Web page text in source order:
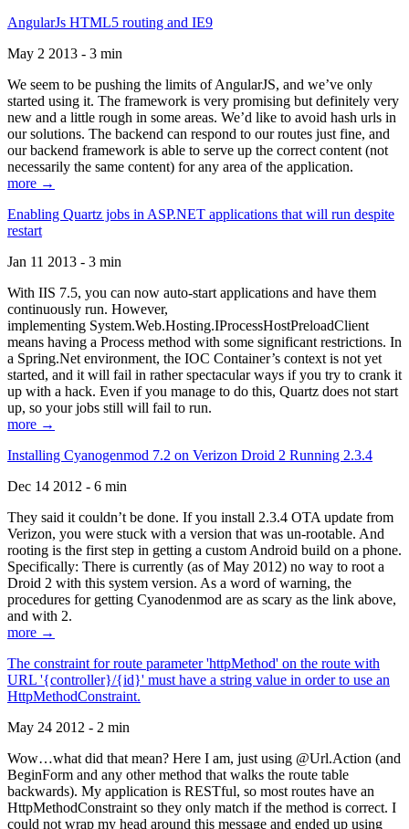
AngularJs HTML5 routing and IE9
May 2 2013 - 3 min
We seem to be pushing the limits of AngularJS, and we’ve only
started using it. The framework is very promising but definitely very
new and a little rough in some areas. We’d like to avoid hash urls in
our solutions. The backend can respond to our routes just fine, and
our backend framework is able to serve up the correct content (not
necessarily the same content) for any area of the application.
more →
Enabling Quartz jobs in ASP.NET applications that will run despite
restart
Jan 11 2013 - 3 min
With IIS 7.5, you can now auto-start applications and have them
continuously run. However,
implementing System.Web.Hosting.IProcessHostPreloadClient
means having a Process method with some significant restrictions. In
a Spring.Net environment, the IOC Container’s context is not yet
started, and it will fail in rather spectacular ways if you try to crank it
up with a hack. Even if you manage to do this, Quartz does not start
up, so your jobs still will fail to run.
more →
Installing Cyanogenmod 7.2 on Verizon Droid 2 Running 2.3.4
Dec 14 2012 - 6 min
They said it couldn’t be done. If you install 2.3.4 OTA update from
Verizon, you were stuck with a version that was un-rootable. And
rooting is the first step in getting a custom Android build on a phone.
Specifically: There is currently (as of May 2012) no way to root a
Droid 2 with this system version. As a word of warning, the
procedures for getting Cyanodenmod are as scary as the link above,
and with 2.
more →
The constraint for route parameter 'httpMethod' on the route with
URL '{controller}/{id}' must have a string value in order to use an
HttpMethodConstraint.
May 24 2012 - 2 min
Wow…what did that mean? Here I am, just using @Url.Action (and
BeginForm and any other method that walks the route table
backwards). My application is RESTful, so most routes have an
HttpMethodConstraint so they only match if the method is correct. I
could not wrap my head around this message and ended up using